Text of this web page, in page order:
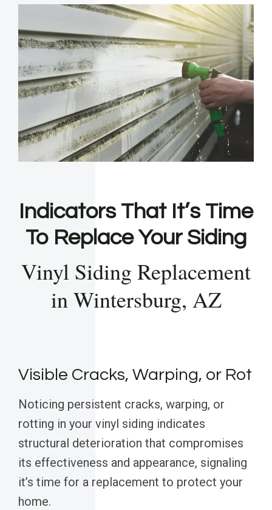
Indicators That It’s Time
To Replace Your Siding
Vinyl Siding Replacement
in Wintersburg, AZ
Visible Cracks, Warping, or Rot
Noticing persistent cracks, warping, or
rotting in your vinyl siding indicates
structural deterioration that compromises
its effectiveness and appearance, signaling
it’s time for a replacement to protect your
home.